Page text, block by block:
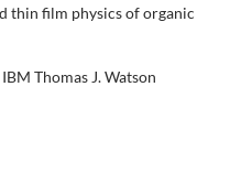
thin film physics of organic
Thomas J. Watson